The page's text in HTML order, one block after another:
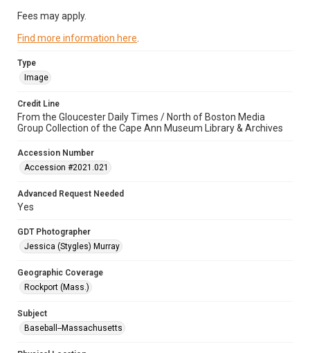
Fees may apply.
Find more information here
Type
Image
Credit Line
From the Gloucester Daily Times / North of Boston Media
Group Collection of the Cape Ann Museum Library & Archives
Accession Number
Accession #2021.021
Advanced Request Needed
Yes
GDT Photographer
Jessica (Stygles) Murray
Geographic Coverage
Rockport (Mass.)
Subject
Baseball--Massachusetts